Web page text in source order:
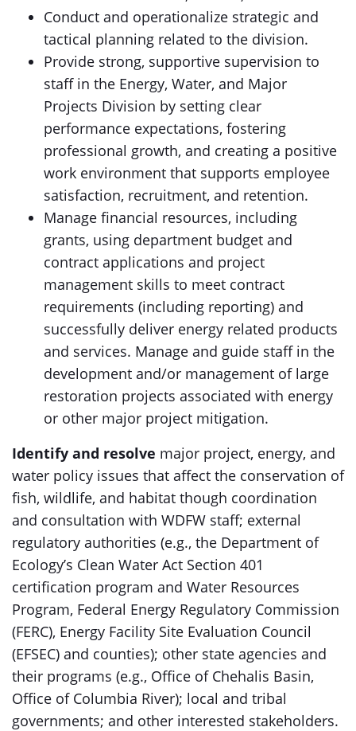
Conduct and operationalize strategic and
tactical planning related to the division.
Provide strong, supportive supervision to
staff in the Energy, Water, and Major
Projects Division by setting clear
performance expectations, fostering
professional growth, and creating a positive
work environment that supports employee
satisfaction, recruitment, and retention.
Manage financial resources, including
grants, using department budget and
contract applications and project
management skills to meet contract
requirements (including reporting) and
successfully deliver energy related products
and services. Manage and guide staff in the
development and/or management of large
restoration projects associated with energy
or other major project mitigation.
Identify and resolve major project, energy, and
water policy issues that affect the conservation of
fish, wildlife, and habitat though coordination
and consultation with WDFW staff; external
regulatory authorities (e.g., the Department of
Ecology’s Clean Water Act Section 401
certification program and Water Resources
Program, Federal Energy Regulatory Commission
(FERC), Energy Facility Site Evaluation Council
(EFSEC) and counties); other state agencies and
their programs (e.g., Office of Chehalis Basin,
Office of Columbia River); local and tribal
governments; and other interested stakeholders.